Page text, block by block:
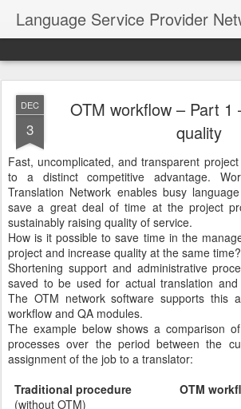
Language Service Provider
DEC
3
OTM workflow – Part 1
quality
Fast, uncomplicated, and transparent
to a distinct competitive advantage.
Translation Network enables busy
save a great deal of time at the project
sustainably raising quality of service.
How is it possible to save time in the
project and increase quality at the same time?
Shortening support and administrative
saved to be used for actual translation
The OTM network software supports this
workflow and QA modules.
The example below shows a comparison
processes over the period between the
assignment of the job to a translator:
Traditional procedure OTM
(without OTM)